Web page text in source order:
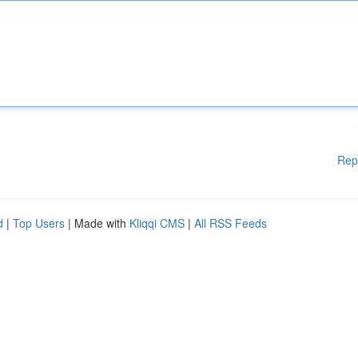
| Top Users | Made with Kliqqi CMS | All RSS Feeds